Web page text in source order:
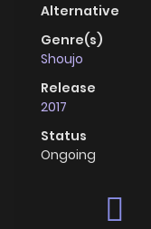
Alternative
Genre(s)
Shoujo
Release
2017
Status
Ongoing